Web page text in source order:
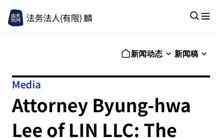
法务法人(有限) 麟
新闻动态 新闻稿
Media
Attorney Byung-hwa
Lee of LIN LLC: The